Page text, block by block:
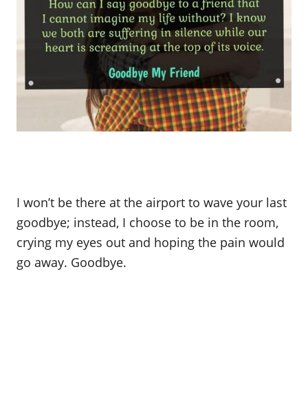
I won’t be there at the airport to wave your last
goodbye; instead, I choose to be in the room,
crying my eyes out and hoping the pain would
go away. Goodbye.